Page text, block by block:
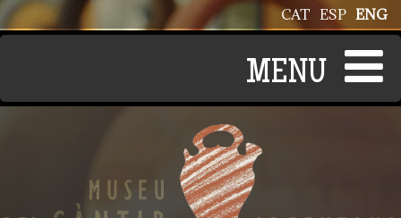
Skip to main content ENG
ESP
CAT